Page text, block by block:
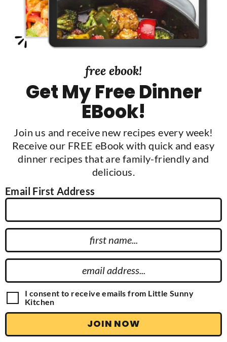
free ebook!
Get My Free Dinner
EBook!
Join us and receive new recipes every week!
Receive our FREE eBook with quick and easy
dinner recipes that are family-friendly and
delicious.
Email First Address
F
i
r
t
a
e
E
m
a
i
l
G
D
g
I consent to receive emails from Little Sunny
Kitchen
JOIN NOW